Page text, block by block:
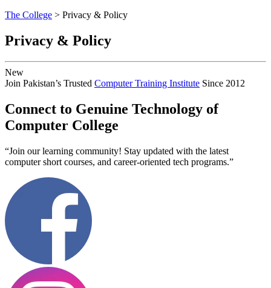
The College > Privacy & Policy
Privacy & Policy
New
Join Pakistan’s Trusted Computer Training Institute Since 2012
Connect to Genuine Technology of
Computer College
“Join our learning community! Stay updated with the latest
computer short courses, and career-oriented tech programs.”